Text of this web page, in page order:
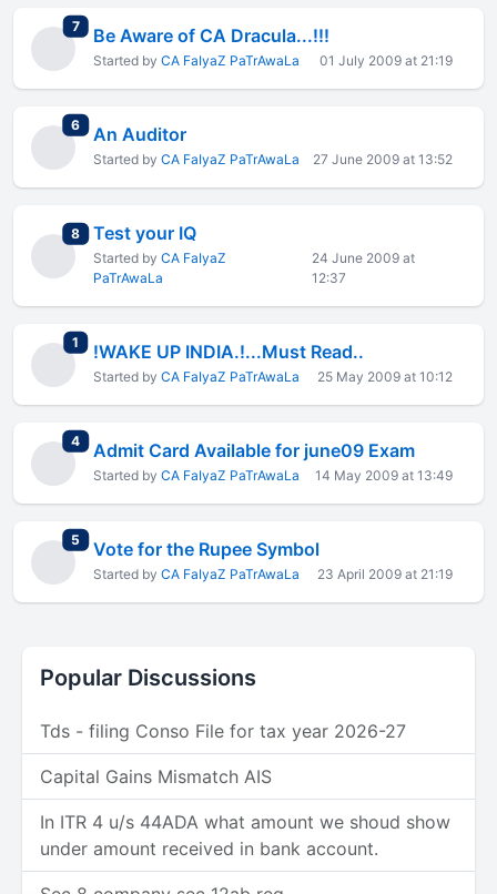
7total replies
Be Aware of CA Dracula...!!!
Started by CA FaIyaZ PaTrAwaLa 01 July 2009 at 21:19
6total replies
An Auditor
Started by CA FaIyaZ PaTrAwaLa 27 June 2009 at 13:52
8total replies
Test your IQ
Started by CA FaIyaZ
PaTrAwaLa
24 June 2009 at
12:37
1 total replies
!WAKE UP INDIA.!...Must Read..
Started by CA FaIyaZ PaTrAwaLa 25 May 2009 at 10:12
4total replies
Admit Card Available for june09 Exam
Started by CA FaIyaZ PaTrAwaLa 14 May 2009 at 13:49
5 total replies
Vote for the Rupee Symbol
Started by CA FaIyaZ PaTrAwaLa 23 April 2009 at 21:19
Popular Discussions
Tds - filing Conso File for tax year 2026-27
Capital Gains Mismatch AIS
In ITR 4 u/s 44ADA what amount we shoud show
under amount received in bank account.